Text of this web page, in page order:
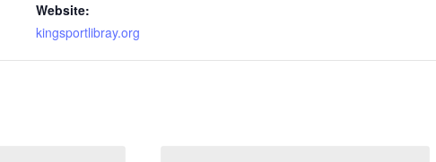
Website:
kingsportlibray.org